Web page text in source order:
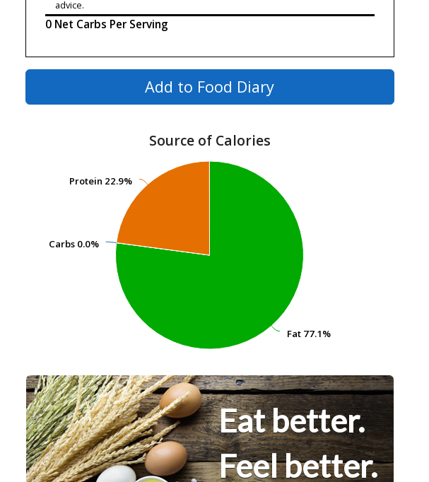
advice.
0 Net Carbs Per Serving
Add to Food Diary
Source of Calories
Fat 77.1%
Fat 77.1%
Carbs 0.0%
Carbs 0.0%
Protein 22.9%
Protein 22.9%
Eat better.
Feel better.